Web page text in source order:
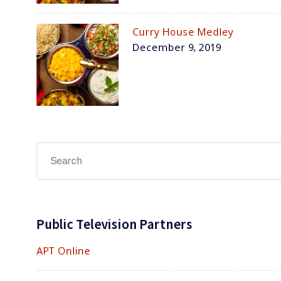
Curry House Medley
December 9, 2019
for:
Public Television Partners
APT Online